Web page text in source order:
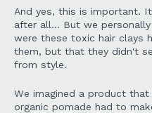
And yes, this is important.
after all... But we
were these toxic hair clays
them, but that they didn't
from style.
We imagined a product
organic pomade had to